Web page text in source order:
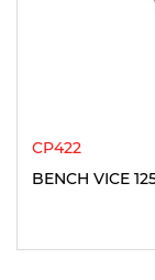
CP422
BENCH VICE